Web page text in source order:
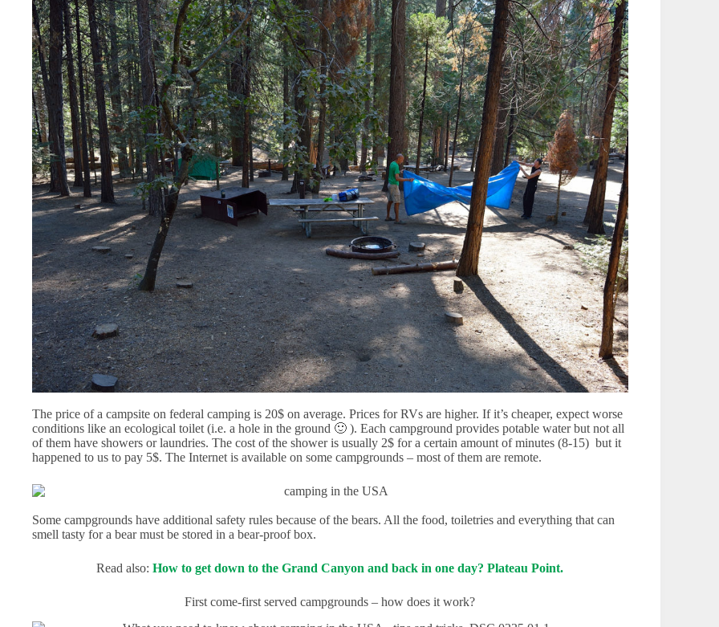
The price of a campsite on federal camping is 20$ on average. Prices for RVs are higher. If it’s cheaper, expect worse
conditions like an ecological toilet (i.e. a hole in the ground 🙂 ). Each campground provides potable water but not all
of them have showers or laundries. The cost of the shower is usually 2$ for a certain amount of minutes (8-15) but it
happened to us to pay 5$. The Internet is available on some campgrounds – most of them are remote.
Some campgrounds have additional safety rules because of the bears. All the food, toiletries and everything that can
smell tasty for a bear must be stored in a bear-proof box.
Read also:How to get down to the Grand Canyon and back in one day? Plateau Point.
First come-first served campgrounds – how does it work?